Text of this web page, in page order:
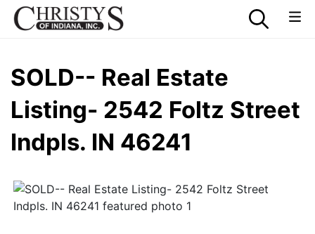
SOLD-- Real Estate
Listing- 2542 Foltz Street
Indpls. IN 46241